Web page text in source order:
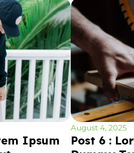
Ipsum
August 4, 2025
Post 6 :